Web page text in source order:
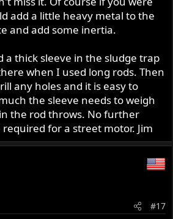
add a little heavy metal to the
and add some inertia.
a thick sleeve in the sludge trap
when I used long rods. Then
any holes and it is easy to
the sleeve needs to weigh
the rod throws. No further
for a street motor. Jim
#17